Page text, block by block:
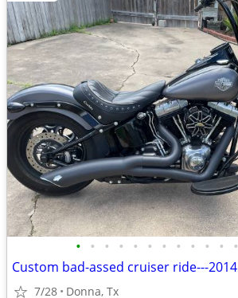
• • • • • • • • • • • •
Custom bad-assed cruiser ride---2014
7/28 Donna, Tx